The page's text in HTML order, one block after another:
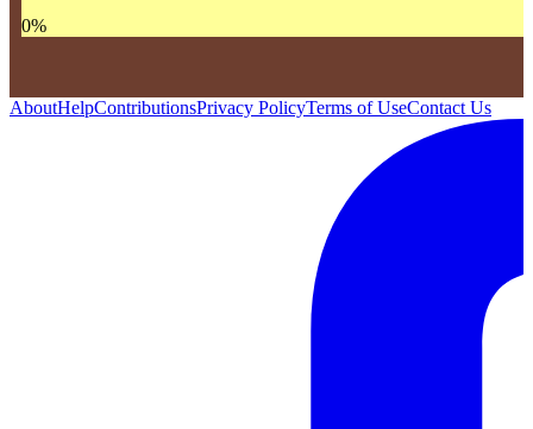
0%
AboutHelpContributionsPrivacy PolicyTerms of UseContact Us